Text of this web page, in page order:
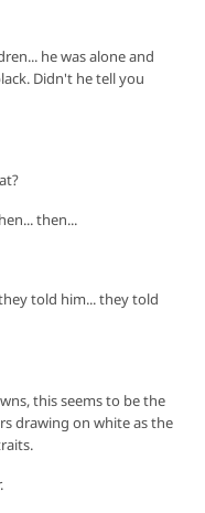
he was alone and
Didn't he tell you
then...
told him... they told
this seems to be the
drawing on white as the